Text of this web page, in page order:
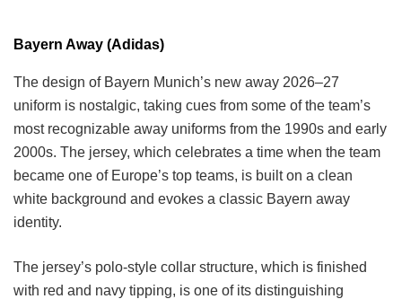
Bayern Away (Adidas)
The design of Bayern Munich’s new away 2026–27
uniform is nostalgic, taking cues from some of the team’s
most recognizable away uniforms from the 1990s and early
2000s. The jersey, which celebrates a time when the team
became one of Europe’s top teams, is built on a clean
white background and evokes a classic Bayern away
identity.
The jersey’s polo-style collar structure, which is finished
with red and navy tipping, is one of its distinguishing